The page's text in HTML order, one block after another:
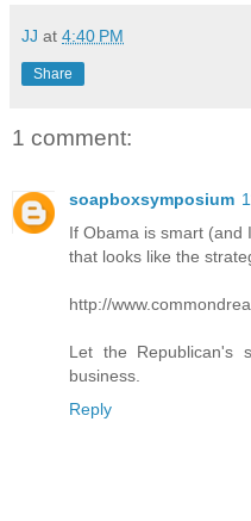
JJ at 4:40 PM
Share
1 comment:
soapboxsymposium
If Obama is smart (and
that looks like the
http://
Let the Republican's
business.
Reply